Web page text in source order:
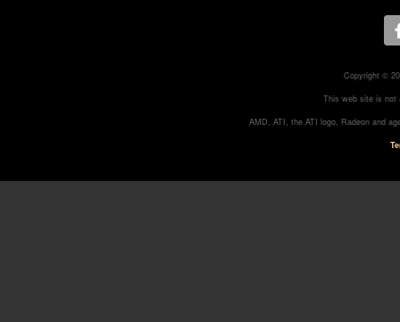
Copyright ©
This web site is not
AMD, ATI, the ATI logo, Radeon and